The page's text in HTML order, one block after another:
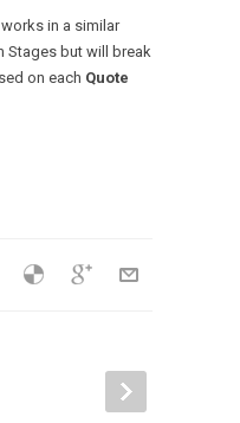
in a similar
Stages but will break
on each Quote